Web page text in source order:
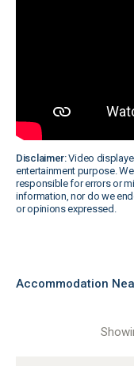
Disclaimer:Video
entertainment purpose.
responsible for errors or
information, nor do we
or opinions expressed.
Accommodation